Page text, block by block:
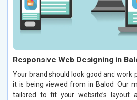
Responsive Web Designing in
Your brand should look good and work
it is being viewed from in Balod. Our
tailored to fit your website’s layout